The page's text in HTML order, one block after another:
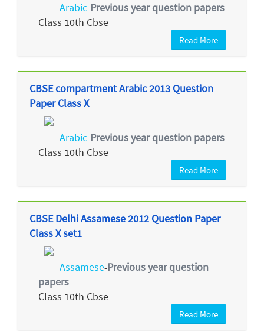
Arabic-Previous year question papers
Class 10th Cbse
Read More
CBSE compartment Arabic 2013 Question
Paper Class X
Arabic-Previous year question papers
Class 10th Cbse
Read More
CBSE Delhi Assamese 2012 Question Paper
Class X set1
Assamese-Previous year question
papers
Class 10th Cbse
Read More